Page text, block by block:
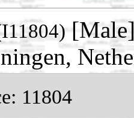
11804